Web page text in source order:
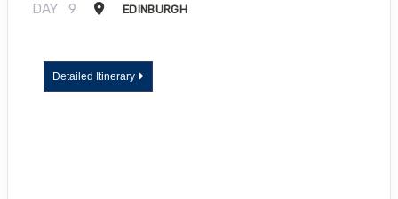
DAY 9 EDINBURGH
Detailed Itinerary